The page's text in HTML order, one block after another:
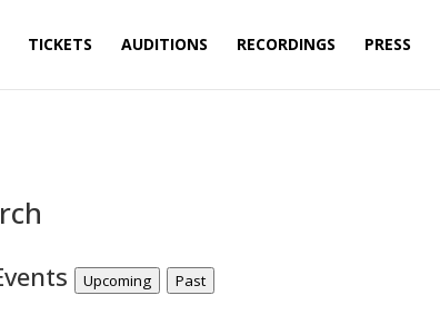
TICKETS AUDITIONS RECORDINGS PRESS
Upcoming
Past